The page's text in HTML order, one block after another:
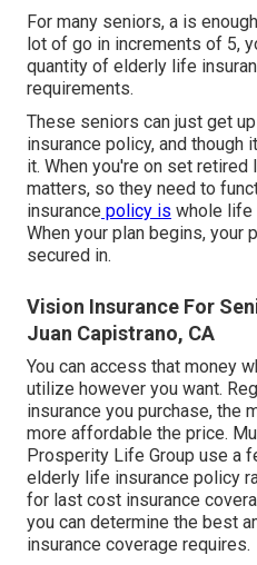
For many seniors, a is
lot of go in increments of 5,
quantity of elderly life
requirements.
These seniors can just get
insurance policy, and though
it. When you're on set
matters, so they need to
insurance policy is whole life
When your plan begins, your
secured in.
Vision Insurance For
Juan Capistrano, CA
You can access that money
utilize however you want.
insurance you purchase, the
more affordable the price.
Prosperity Life Group use a
elderly life insurance policy
for last cost insurance
you can determine the best
insurance coverage requires.